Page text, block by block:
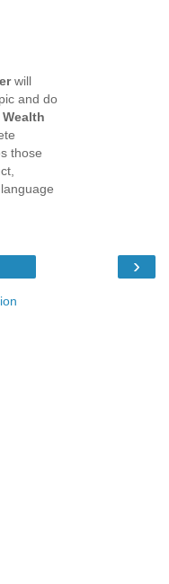
will
and do
Wealth
those
›